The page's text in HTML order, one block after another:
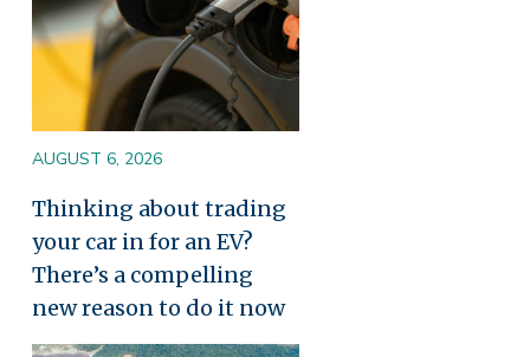
AUGUST 6, 2026
Thinking about trading
your car in for an EV?
There’s a compelling
new reason to do it now